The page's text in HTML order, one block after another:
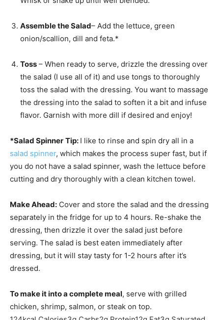
Assemble the Salad– Add the lettuce, green
onion/scallion, dill and feta.*
Toss – When ready to serve, drizzle the dressing over
the salad (I use all of it) and use tongs to thoroughly
toss the salad with the dressing. You want to massage
the dressing into the salad to soften it a bit and infuse
flavor. Garnish with more dill if desired and enjoy!
*Salad Spinner Tip: I like to rinse and spin dry all in a
salad spinner, which makes the process super fast, but if
you do not have a salad spinner, wash the lettuce before
cutting and dry thoroughly with a clean kitchen towel.
Make Ahead: Cover and store the salad and the dressing
separately in the fridge for up to 4 hours. Re-shake the
dressing, then drizzle it over the salad just before
serving. The salad is best eaten immediately after
dressing, but it will stay tasty for 1-2 hours after it’s
dressed.
To make it into a complete meal, serve with grilled
chicken, shrimp, salmon, or steak on top.